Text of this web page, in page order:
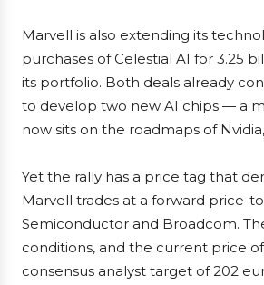
Marvell is also extending its
purchases of Celestial AI for 3.25
its portfolio. Both deals already
to develop two new AI chips — a
now sits on the roadmaps of
Yet the rally has a price tag that
Marvell trades at a forward price-
Semiconductor and Broadcom.
conditions, and the current price
consensus analyst target of 202